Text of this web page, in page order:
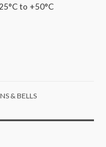
to +50°C
& BELLS